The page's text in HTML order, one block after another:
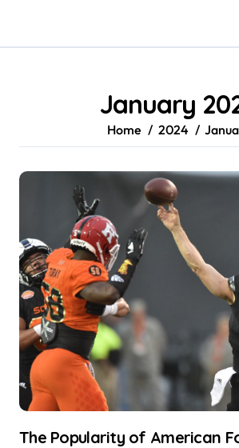
content
January
Home 2024
The Popularity of American